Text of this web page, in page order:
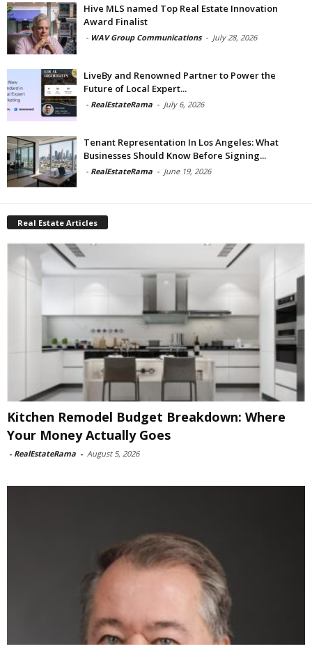
Hive MLS named Top Real Estate Innovation
Award Finalist
- WAV Group Communications - July 28, 2026
LiveBy and Renowned Partner to Power the
Future of Local Expert...
- RealEstateRama - July 6, 2026
Tenant Representation In Los Angeles: What
Businesses Should Know Before Signing...
- RealEstateRama - June 19, 2026
Real Estate Articles
Kitchen Remodel Budget Breakdown: Where
Your Money Actually Goes
- RealEstateRama - August 5, 2026